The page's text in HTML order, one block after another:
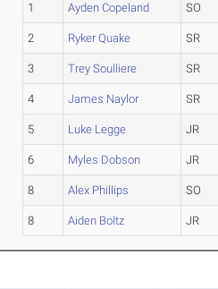
1 Ayden Copeland SO
2 Ryker Quake SR
3 Trey Soulliere SR
4 James Naylor SR
5 Luke Legge JR
6 Myles Dobson JR
8 Alex Phillips SO
8 Aiden Boltz JR